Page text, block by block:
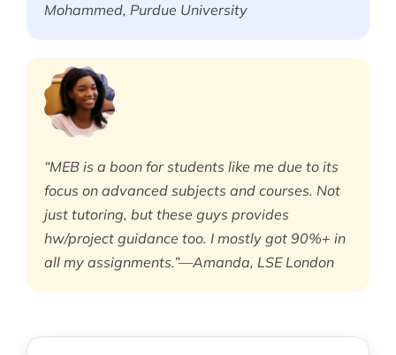
Mohammed, Purdue University
“MEB is a boon for students like me due to its
focus on advanced subjects and courses. Not
just tutoring, but these guys provides
hw/project guidance too. I mostly got 90%+ in
all my assignments.”—Amanda, LSE London